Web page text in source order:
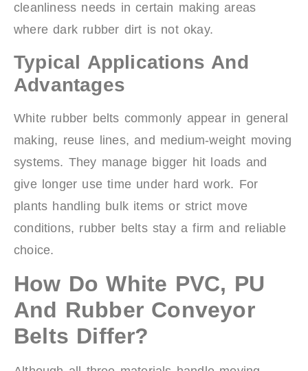
cleanliness needs in certain making areas
where dark rubber dirt is not okay.
Typical Applications And
Advantages
White rubber belts commonly appear in general
making, reuse lines, and medium-weight moving
systems. They manage bigger hit loads and
give longer use time under hard work. For
plants handling bulk items or strict move
conditions, rubber belts stay a firm and reliable
choice.
How Do White PVC, PU
And Rubber Conveyor
Belts Differ?